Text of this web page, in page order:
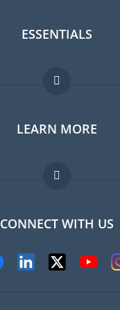
ESSENTIALS
Expat forum
Expat guide
Jobs abroad
LEARN MORE
FAQ
Experts
CONNECT WITH US